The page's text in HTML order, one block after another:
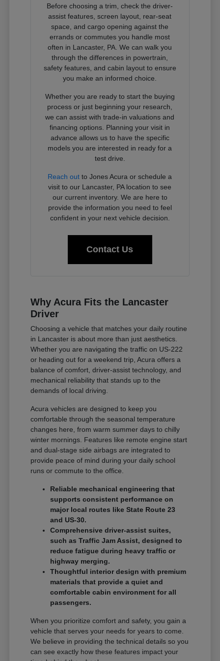
Before choosing a trim, check the driver-
assist features, screen layout, rear-seat
space, and cargo opening against the
errands or commutes you handle most
often in Lancaster, PA. We can walk you
through the differences in powertrain,
safety features, and cabin layout to ensure
you make an informed choice.
Whether you are ready to start the buying
process or just beginning your research,
we can assist with trade-in valuations and
financing options. Planning your visit in
advance allows us to have the specific
models you are interested in ready for a
test drive.
Reach out to Jones Acura or schedule a
visit to our Lancaster, PA location to see
our current inventory. We are here to
provide the information you need to feel
confident in your next vehicle decision.
Contact Us
Why Acura Fits the Lancaster
Driver
Choosing a vehicle that matches your daily routine
in Lancaster is about more than just aesthetics.
Whether you are navigating the traffic on US-222
or heading out for a weekend trip, Acura offers a
balance of comfort, driver-assist technology, and
mechanical reliability that stands up to the
demands of local driving.
Acura vehicles are designed to keep you
comfortable through the seasonal temperature
changes here, from warm summer days to chilly
winter mornings. Features like remote engine start
and dual-stage side airbags are integrated to
provide peace of mind during your daily school
runs or commute to the office.
Reliable mechanical engineering that
supports consistent performance on
major local routes like State Route 23
and US-30.
Comprehensive driver-assist suites,
such as Traffic Jam Assist, designed to
reduce fatigue during heavy traffic or
highway merging.
Thoughtful interior design with premium
materials that provide a quiet and
comfortable cabin environment for all
passengers.
When you prioritize comfort and safety, you gain a
vehicle that serves your needs for years to come.
We believe in providing the technical details so you
can see exactly how these features impact your